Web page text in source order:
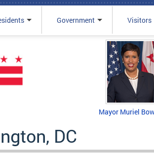
Government Visitors
Mayor Muriel
DC